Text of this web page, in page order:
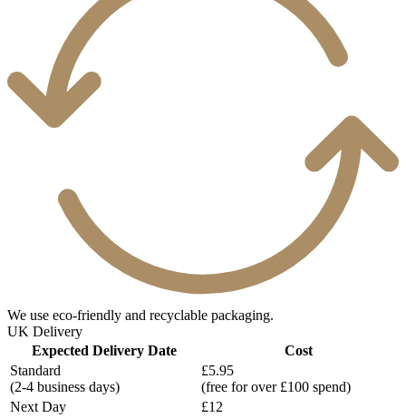
We use eco-friendly and recyclable packaging.
UK Delivery
Expected Delivery Date
Cost
Standard
(2-4 business days)
£5.95
(free for over £100 spend)
Next Day
£12